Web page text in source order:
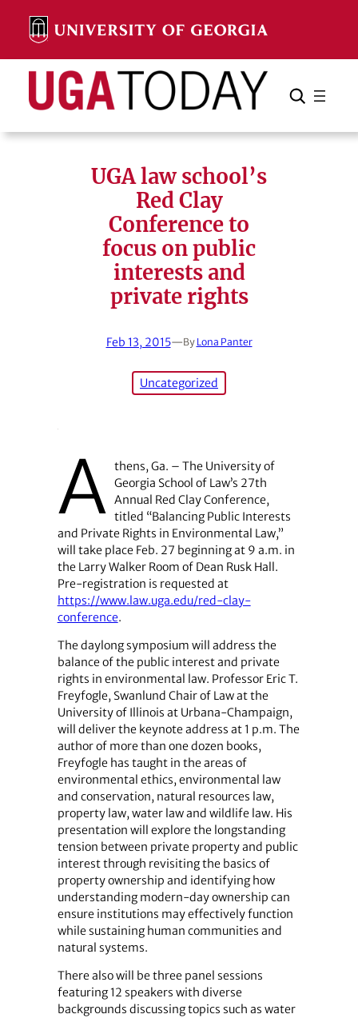
content
Search Search Cancel
UGA law school’s
Red Clay
Conference to
focus on public
interests and
private rights
Feb 13, 2015—By Lona Panter
Uncategorized
A thens, Ga. – The University of
Georgia School of Law’s 27th
Annual Red Clay Conference,
titled “Balancing Public Interests
and Private Rights in Environmental Law,”
will take place Feb. 27 beginning at 9 a.m. in
the Larry Walker Room of Dean Rusk Hall.
Pre-registration is requested at
https://www.law.uga.edu/red-clay-
conference.
The daylong symposium will address the
balance of the public interest and private
rights in environmental law. Professor Eric T.
Freyfogle, Swanlund Chair of Law at the
University of Illinois at Urbana-Champaign,
will deliver the keynote address at 1 p.m. The
author of more than one dozen books,
Freyfogle has taught in the areas of
environmental ethics, environmental law
and conservation, natural resources law,
property law, water law and wildlife law. His
presentation will explore the longstanding
tension between private property and public
interest through revisiting the basics of
property ownership and identifying how
understanding modern-day ownership can
ensure institutions may effectively function
while sustaining human communities and
natural systems.
There also will be three panel sessions
featuring 12 speakers with diverse
backgrounds discussing topics such as water